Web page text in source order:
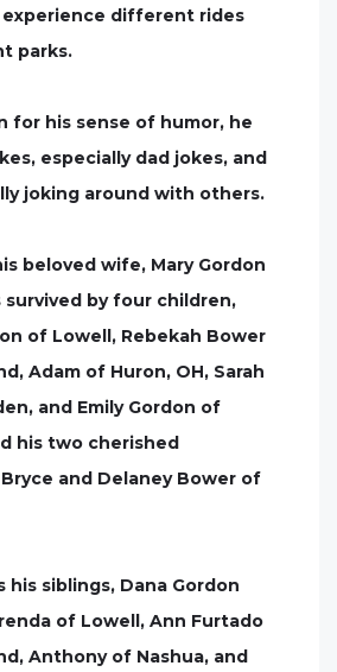
different rides
parks.
for his sense of humor, he
especially dad jokes, and
joking around with others.
beloved wife, Mary Gordon
survived by four children,
of Lowell, Rebekah Bower
Adam of Huron, OH, Sarah
and Emily Gordon of
his two cherished
and Delaney Bower of
his siblings, Dana Gordon
of Lowell, Ann Furtado
Anthony of Nashua, and